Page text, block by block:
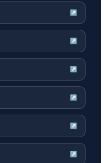
↗
↗
↗
↗
↗
↗